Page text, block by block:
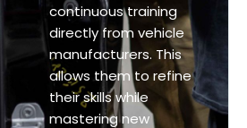
continuous training
directly from vehicle
manufacturers. This
allows them to refine
their skills while
mastering new